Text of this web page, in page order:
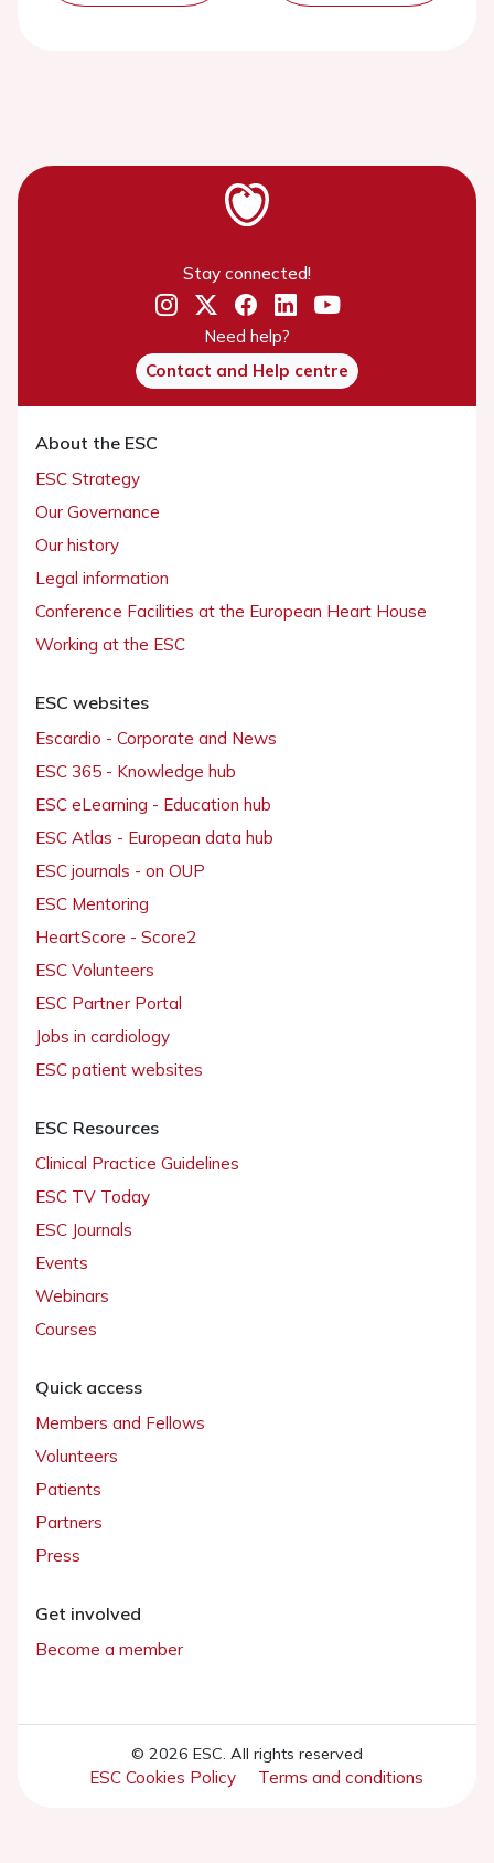
Stay connected!
Need help?
Contact and Help centre
About the ESC
ESC Strategy
Our Governance
Our history
Legal information
Conference Facilities at the European Heart House
Working at the ESC
ESC websites
Escardio - Corporate and News
ESC 365 - Knowledge hub
ESC eLearning - Education hub
ESC Atlas - European data hub
ESC journals - on OUP
ESC Mentoring
HeartScore - Score2
ESC Volunteers
ESC Partner Portal
Jobs in cardiology
ESC patient websites
ESC Resources
Clinical Practice Guidelines
ESC TV Today
ESC Journals
Events
Webinars
Courses
Quick access
Members and Fellows
Volunteers
Patients
Partners
Press
Get involved
Become a member
© 2026 ESC. All rights reserved
ESC Cookies Policy Terms and conditions